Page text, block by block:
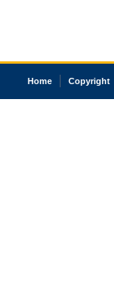
Home Copyright